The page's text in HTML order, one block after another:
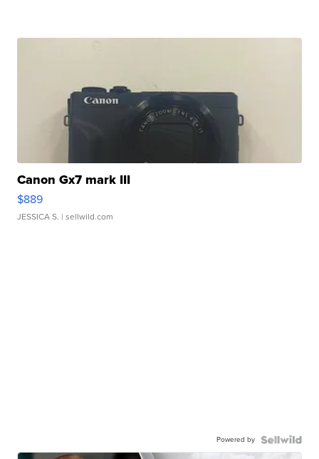
Canon Gx7 mark III
$889
JESSICA S. | sellwild.com
Powered by